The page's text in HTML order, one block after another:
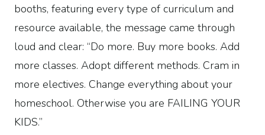
booths, featuring every type of curriculum and
resource available, the message came through
loud and clear: “Do more. Buy more books. Add
more classes. Adopt different methods. Cram in
more electives. Change everything about your
homeschool. Otherwise you are FAILING YOUR
KIDS.”